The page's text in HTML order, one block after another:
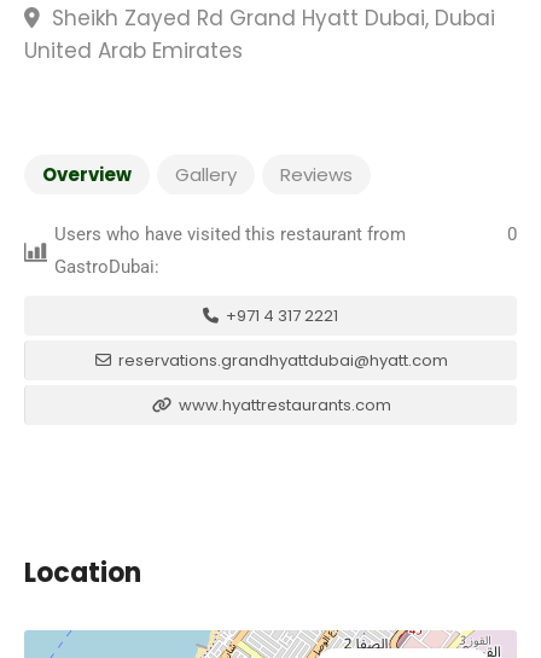
Sheikh Zayed Rd Grand Hyatt Dubai, Dubai
United Arab Emirates
Overview Gallery Reviews
Users who have visited this restaurant from
GastroDubai:
0
+971 4 317 2221
reservations.grandhyattdubai@hyatt.com
www.hyattrestaurants.com
Location